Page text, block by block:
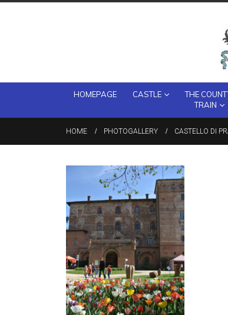
HOMEPAGE CASTLE
THE
TRAIN
HOME PHOTOGALLERY CASTELLO DI